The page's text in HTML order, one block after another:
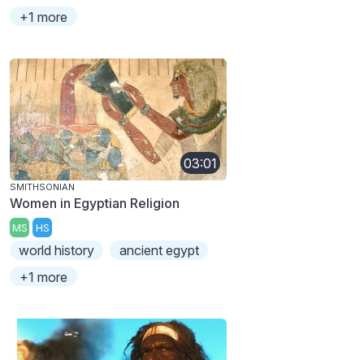
+1 more
03:01
SMITHSONIAN
Women in Egyptian Religion
MS HS
world history
ancient egypt
+1 more